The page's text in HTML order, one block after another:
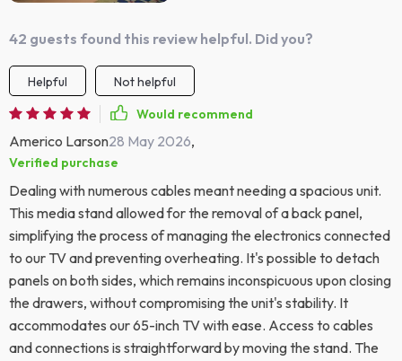
42 guests found this review helpful. Did you?
Helpful
Not helpful
Would recommend
Americo Larson28 May 2026,
Verified purchase
Dealing with numerous cables meant needing a spacious unit.
This media stand allowed for the removal of a back panel,
simplifying the process of managing the electronics connected
to our TV and preventing overheating. It's possible to detach
panels on both sides, which remains inconspicuous upon closing
the drawers, without compromising the unit's stability. It
accommodates our 65-inch TV with ease. Access to cables
and connections is straightforward by moving the stand. The